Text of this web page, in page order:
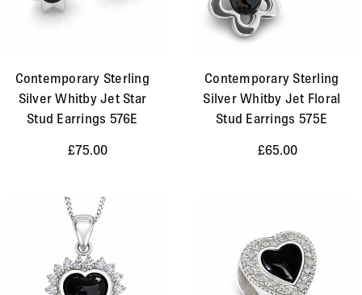
Contemporary Sterling
Silver Whitby Jet Star
Stud Earrings 576E
£75.00
Contemporary Sterling
Silver Whitby Jet Floral
Stud Earrings 575E
£65.00